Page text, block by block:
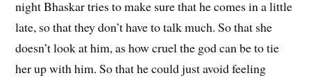
night Bhaskar tries to make sure that he comes in a little
late, so that they don’t have to talk much. So that she
doesn’t look at him, as how cruel the god can be to tie
her up with him. So that he could just avoid feeling